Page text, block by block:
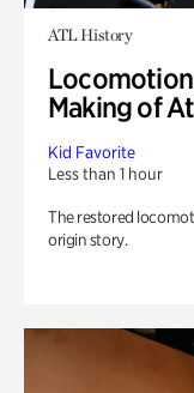
ATL History
Making of
Kid Favorite
Less than 1 hour
The restored
origin story.